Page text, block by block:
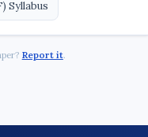
Syllabus
Report it.